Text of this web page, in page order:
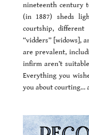
nineteenth century
(in 1887) sheds
courtship,
“vidders” [widows],
are prevalent,
infirm aren’t
Everything you
you about courting…